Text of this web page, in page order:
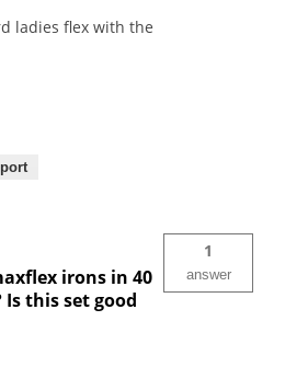
ladies flex with the
irons in 40
this set good
1
answer